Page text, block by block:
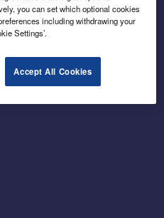
net zero
you can set which optional cookies
including withdrawing your
Settings’.
Accept All Cookies